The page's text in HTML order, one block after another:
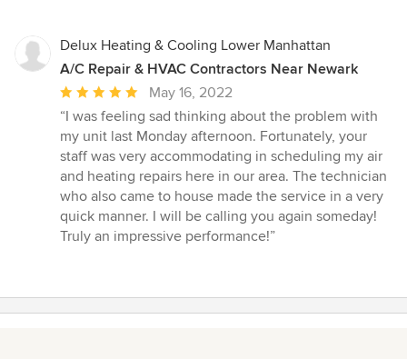
Delux Heating & Cooling Lower Manhattan
A/C Repair & HVAC Contractors Near Newark
Average
rating:
5
out
of
5
stars
May 16, 2022
“I was feeling sad thinking about the problem with
my unit last Monday afternoon. Fortunately, your
staff was very accommodating in scheduling my air
and heating repairs here in our area. The technician
who also came to house made the service in a very
quick manner. I will be calling you again someday!
Truly an impressive performance!”